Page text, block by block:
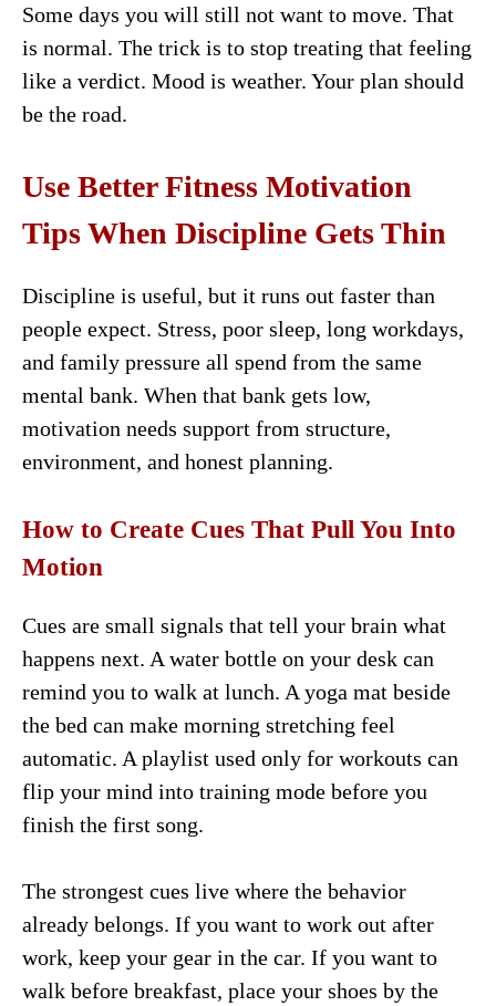
Some days you will still not want to move. That
is normal. The trick is to stop treating that feeling
like a verdict. Mood is weather. Your plan should
be the road.
Use Better Fitness Motivation
Tips When Discipline Gets Thin
Discipline is useful, but it runs out faster than
people expect. Stress, poor sleep, long workdays,
and family pressure all spend from the same
mental bank. When that bank gets low,
motivation needs support from structure,
environment, and honest planning.
How to Create Cues That Pull You Into
Motion
Cues are small signals that tell your brain what
happens next. A water bottle on your desk can
remind you to walk at lunch. A yoga mat beside
the bed can make morning stretching feel
automatic. A playlist used only for workouts can
flip your mind into training mode before you
finish the first song.
The strongest cues live where the behavior
already belongs. If you want to work out after
work, keep your gear in the car. If you want to
walk before breakfast, place your shoes by the